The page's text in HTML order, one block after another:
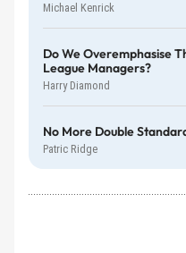
Michael Kenrick
Do We Overemphasise
League Managers?
Harry Diamond
No More Double
Patric Ridge